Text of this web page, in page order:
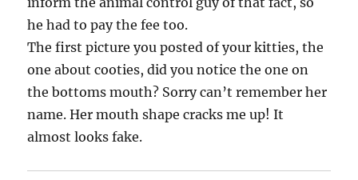
he had to pay the fee too.
The first picture you posted of your kitties, the
one about cooties, did you notice the one on
the bottoms mouth? Sorry can’t remember her
name. Her mouth shape cracks me up! It
almost looks fake.